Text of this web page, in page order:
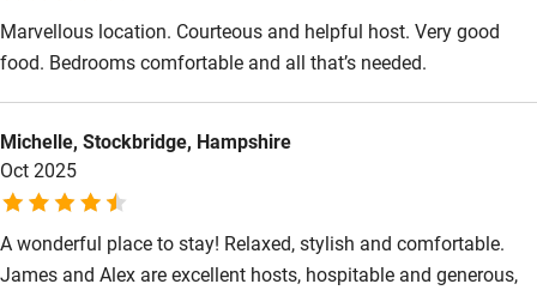
Marvellous location. Courteous and helpful host. Very good
food. Bedrooms comfortable and all that’s needed.
Michelle, Stockbridge, Hampshire
Oct 2025
A wonderful place to stay! Relaxed, stylish and comfortable.
James and Alex are excellent hosts, hospitable and generous,